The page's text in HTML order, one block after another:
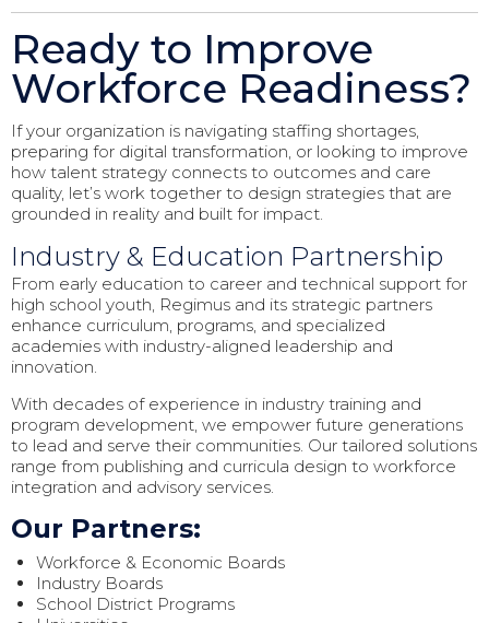
Ready to Improve
Workforce Readiness?
If your organization is navigating staffing shortages,
preparing for digital transformation, or looking to improve
how talent strategy connects to outcomes and care
quality, let’s work together to design strategies that are
grounded in reality and built for impact.
Industry & Education Partnership
From early education to career and technical support for
high school youth, Regimus and its strategic partners
enhance curriculum, programs, and specialized
academies with industry-aligned leadership and
innovation.
With decades of experience in industry training and
program development, we empower future generations
to lead and serve their communities. Our tailored solutions
range from publishing and curricula design to workforce
integration and advisory services.
Our Partners:
Workforce & Economic Boards
Industry Boards
School District Programs